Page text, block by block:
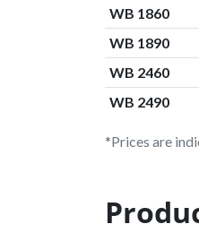
WB 1860
WB 1890
WB 2460
WB 2490
*Prices are